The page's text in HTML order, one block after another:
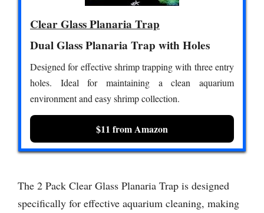
Clear Glass Planaria Trap
Dual Glass Planaria Trap with Holes
Designed for effective shrimp trapping with three entry
holes. Ideal for maintaining a clean aquarium
environment and easy shrimp collection.
$11 from Amazon
The 2 Pack Clear Glass Planaria Trap is designed
specifically for effective aquarium cleaning, making